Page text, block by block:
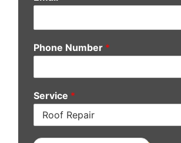
Phone Number *
Service *